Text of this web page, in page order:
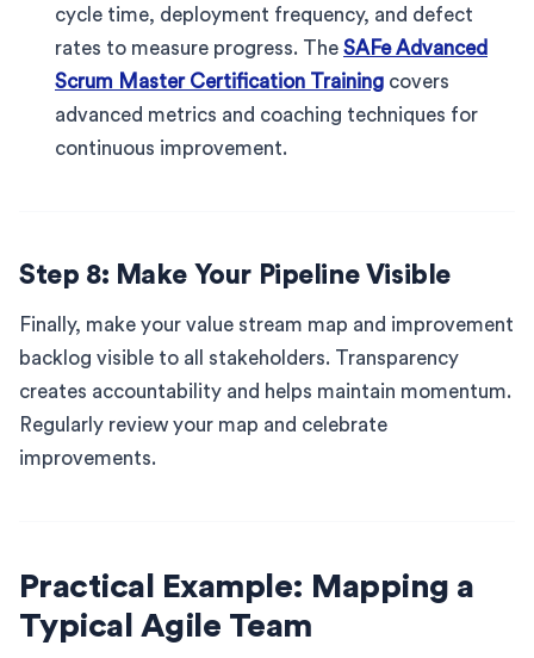
cycle time, deployment frequency, and defect
rates to measure progress. The SAFe Advanced
Scrum Master Certification Training covers
advanced metrics and coaching techniques for
continuous improvement.
Step 8: Make Your Pipeline Visible
Finally, make your value stream map and improvement
backlog visible to all stakeholders. Transparency
creates accountability and helps maintain momentum.
Regularly review your map and celebrate
improvements.
Practical Example: Mapping a
Typical Agile Team